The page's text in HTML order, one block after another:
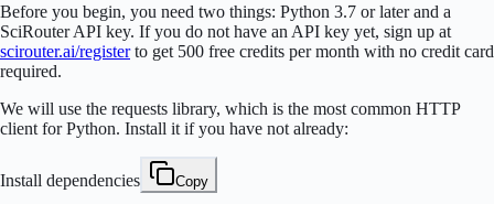
Before you begin, you need two things: Python 3.7 or later and a
SciRouter API key. If you do not have an API key yet, sign up at
scirouter.ai/register to get 500 free credits per month with no credit card
required.
We will use the requests library, which is the most common HTTP
client for Python. Install it if you have not already:
Install dependencies Copy